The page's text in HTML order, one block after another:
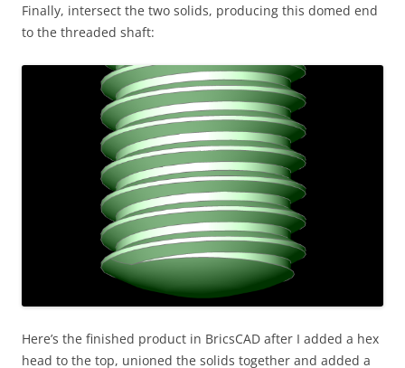
Finally, intersect the two solids, producing this domed end
to the threaded shaft:
Here’s the finished product in BricsCAD after I added a hex
head to the top, unioned the solids together and added a